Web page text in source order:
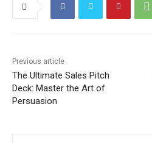
Previous article
The Ultimate Sales Pitch
Deck: Master the Art of
Persuasion